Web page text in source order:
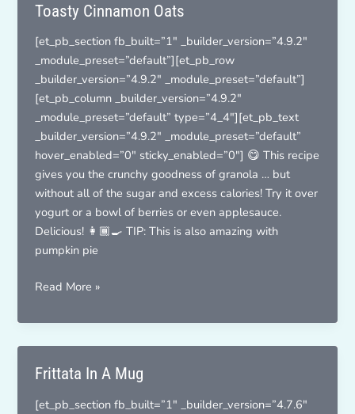
Toasty Cinnamon Oats
[et_pb_section fb_built=”1″ _builder_version=”4.9.2″
_module_preset=”default”][et_pb_row
_builder_version=”4.9.2″ _module_preset=”default”]
[et_pb_column _builder_version=”4.9.2″
_module_preset=”default” type=”4_4″][et_pb_text
_builder_version=”4.9.2″ _module_preset=”default”
hover_enabled=”0″ sticky_enabled=”0″] 😋 This recipe
gives you the crunchy goodness of granola … but
without all of the sugar and excess calories! Try it over
yogurt or a bowl of berries or even applesauce.
Delicious! 👩🏾‍🍳 TIP: This is also amazing with
pumpkin pie
Toasty
Oats
Read More »
Frittata In A Mug
[et_pb_section fb_built=”1″ _builder_version=”4.7.6″